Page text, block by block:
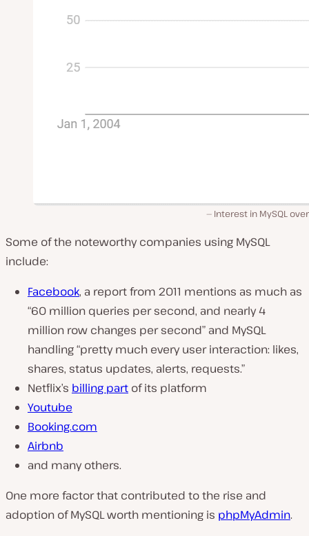
Interest in MySQL
Some of the noteworthy companies using MySQL
include:
Facebook, a report from 2011 mentions as much as
“60 million queries per second, and nearly 4
million row changes per second” and MySQL
handling“pretty much every user interaction: likes,
shares, status updates, alerts, requests.”
Netflix’s billing part of its platform
Youtube
Booking.com
Airbnb
and many others.
One more factor that contributed to the rise and
adoption of MySQL worth mentioning is phpMyAdmin.